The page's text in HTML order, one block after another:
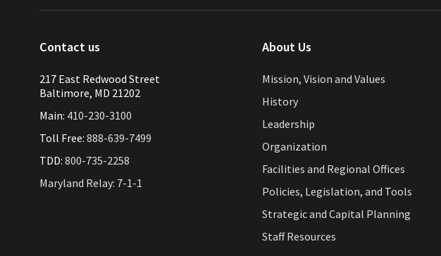
Contact us
217 East Redwood Street
Baltimore, MD 21202
Main: 410-230-3100
Toll Free: 888-639-7499
TDD: 800-735-2258
Maryland Relay: 7-1-1
About Us
Mission, Vision and Values
History
Leadership
Organization
Facilities and Regional Offices
Policies, Legislation, and Tools
Strategic and Capital Planning
Staff Resources